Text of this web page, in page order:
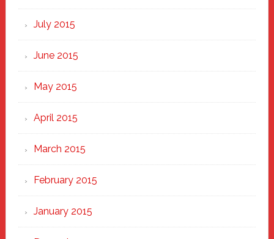
July 2015
June 2015
May 2015
April 2015
March 2015
February 2015
January 2015